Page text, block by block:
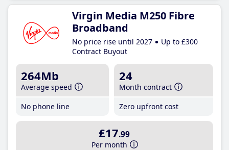
Virgin Media M250 Fibre
Broadband
No price rise until 2027
Up to £300
Contract Buyout
264Mb
Average speed
No phone line
24
Month contract
Zero upfront cost
£17.99
Per month